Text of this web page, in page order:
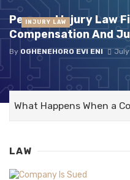
Personal Injury Law
Compensation And
By OGHENEHORO EVI ENI July
INJURY LAW
What Happens When a
LAW